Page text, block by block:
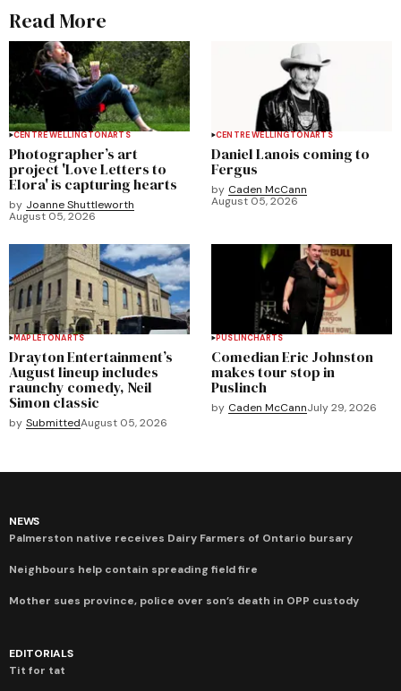
Read More
CENTRE WELLINGTONARTS
Photographer’s art
project 'Love Letters to
Elora' is capturing hearts
by Joanne Shuttleworth
August 05, 2026
CENTRE WELLINGTONARTS
Daniel Lanois coming to
Fergus
by Caden McCann
August 05, 2026
MAPLETONARTS
Drayton Entertainment’s
August lineup includes
raunchy comedy, Neil
Simon classic
by SubmittedAugust 05, 2026
PUSLINCHARTS
Comedian Eric Johnston
makes tour stop in
Puslinch
by Caden McCannJuly 29, 2026
NEWS
Palmerston native receives Dairy Farmers of Ontario bursary
Neighbours help contain spreading field fire
Mother sues province, police over son’s death in OPP custody
EDITORIALS
Tit for tat